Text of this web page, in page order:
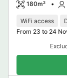
180m²
WiFi access
From 23 to 24